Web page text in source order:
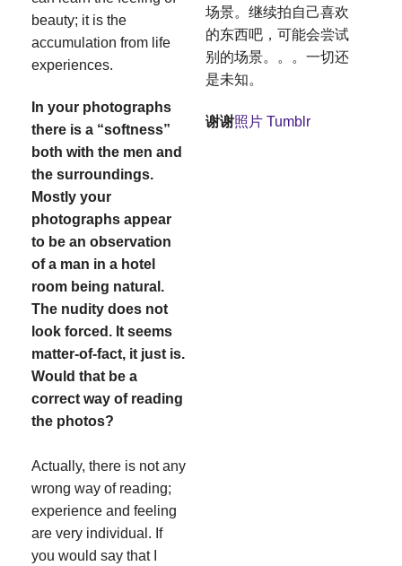
beauty; it is the
accumulation from life
experiences.
In your photographs
there is a “softness”
both with the men and
the surroundings.
Mostly your
photographs appear
to be an observation
of a man in a hotel
room being natural.
The nudity does not
look forced. It seems
matter-of-fact, it just is.
Would that be a
correct way of reading
the photos?
Actually, there is not any
wrong way of reading;
experience and feeling
are very individual. If
you would say that I
场景。继续拍自己喜欢
的东西吧，可能会尝试
别的场景。。。一切还
是未知。
谢谢照片 Tumblr